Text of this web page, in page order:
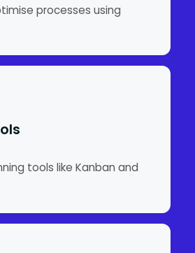
processes using
tools like Kanban and